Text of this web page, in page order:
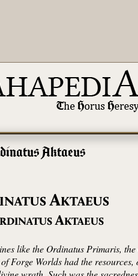
Aktaeus
AKTAEUS
RDINATUS AKTAEUS
like the Ordinatus Primaris,
Forge Worlds had the